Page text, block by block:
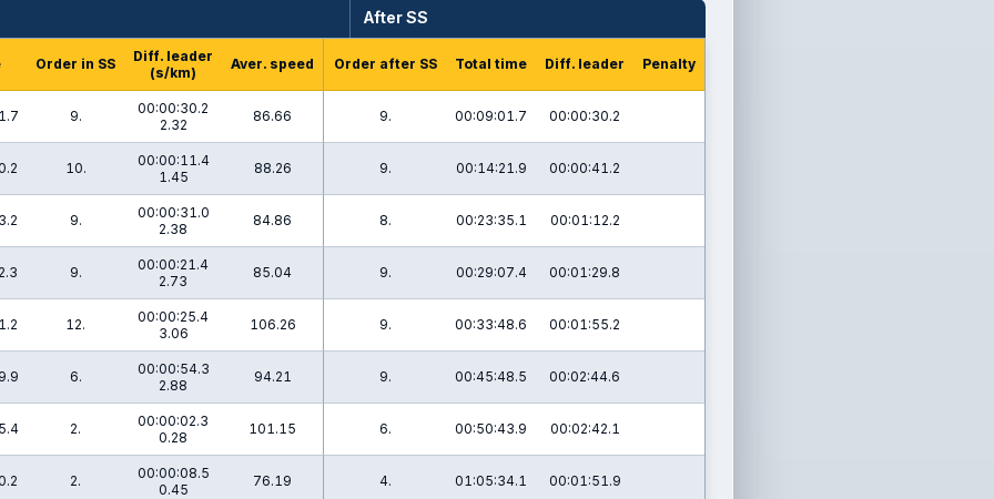
After SS
Order in SS
Diff. leader
(s/km)
Aver. speed Order after SS Total time Diff. leader Penalty
9.
00:00:30.2
2.32
86.66 9. 00:09:01.7 00:00:30.2
10.
00:00:11.4
1.45
88.26 9. 00:14:21.9 00:00:41.2
9.
00:00:31.0
2.38
84.86 8. 00:23:35.1 00:01:12.2
9.
00:00:21.4
2.73
85.04 9. 00:29:07.4 00:01:29.8
12.
00:00:25.4
3.06
106.26 9. 00:33:48.6 00:01:55.2
6.
00:00:54.3
2.88
94.21 9. 00:45:48.5 00:02:44.6
2.
00:00:02.3
0.28
101.15 6. 00:50:43.9 00:02:42.1
2.
00:00:08.5
0.45
76.19 4. 01:05:34.1 00:01:51.9